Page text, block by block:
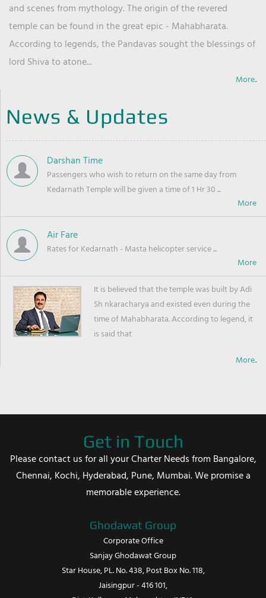
and scenes from mythology. The origin of the revered
temple can be found in the great epic - Mahabharata.
According to legends, the Pandavas sought the blessings of
lord Shiva to atone...
More..
News & Updates
Darshan Time
Passengers who wish to return on the same day from
Kedarnath Temple will be given a time of 1 Hr 30 ...
Air Fare
Rates for Kedarnath - Masta helicopter service ...
It is believed that the temple was built by Adi
Sh nkaracharya and existed even during the
time of Mahabharata. According to legend, it
is said that
More..
Get in Touch
Please contact us for all your Charter Needs from Bangalore,
Chennai, Kochi, Hyderabad, Pune, Mumbai. We promise a
memorable experience.
Ghodawat Group
Corporate Office
Sanjay Ghodawat Group
Star House, PL. No. 438, Post Box No. 118,
Jaisingpur - 416 101,